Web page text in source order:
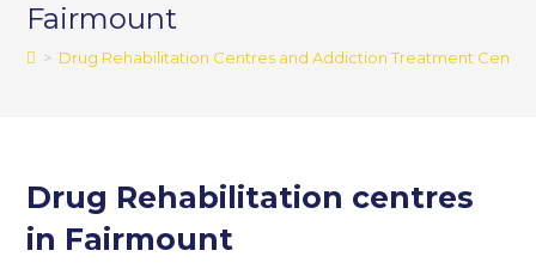
Fairmount
> Drug Rehabilitation Centres and Addiction Treatment
Drug Rehabilitation centres
in Fairmount